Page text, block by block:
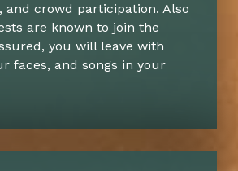
and crowd participation. Also
are known to join the
you will leave with
faces, and songs in your